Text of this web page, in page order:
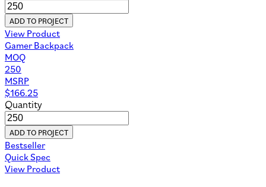
ADD TO PROJECT
View Product
Gamer Backpack
MOQ
250
MSRP
$166.25
Quantity
ADD TO PROJECT
Bestseller
Quick Spec
View Product